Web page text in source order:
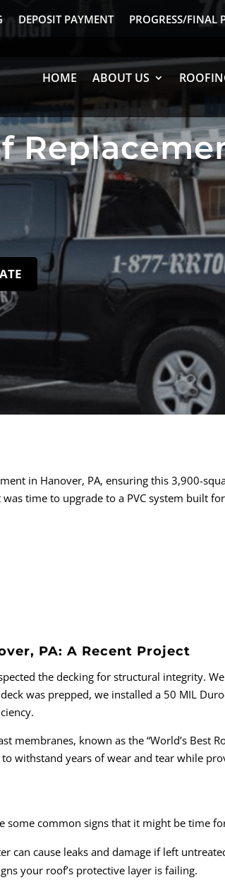
DEPOSIT PAYMENT PROGRESS/FINAL
HOME ABOUT US
in Hanover, PA, ensuring this 3,900-
time to upgrade to a PVC system built
PA: A Recent Project
the decking for structural integrity.
was prepped, we installed a 50 MIL
membranes, known as the “World’s Best
withstand years of wear and tear while
some common signs that it might be time
can cause leaks and damage if left
your roof’s protective layer is failing.